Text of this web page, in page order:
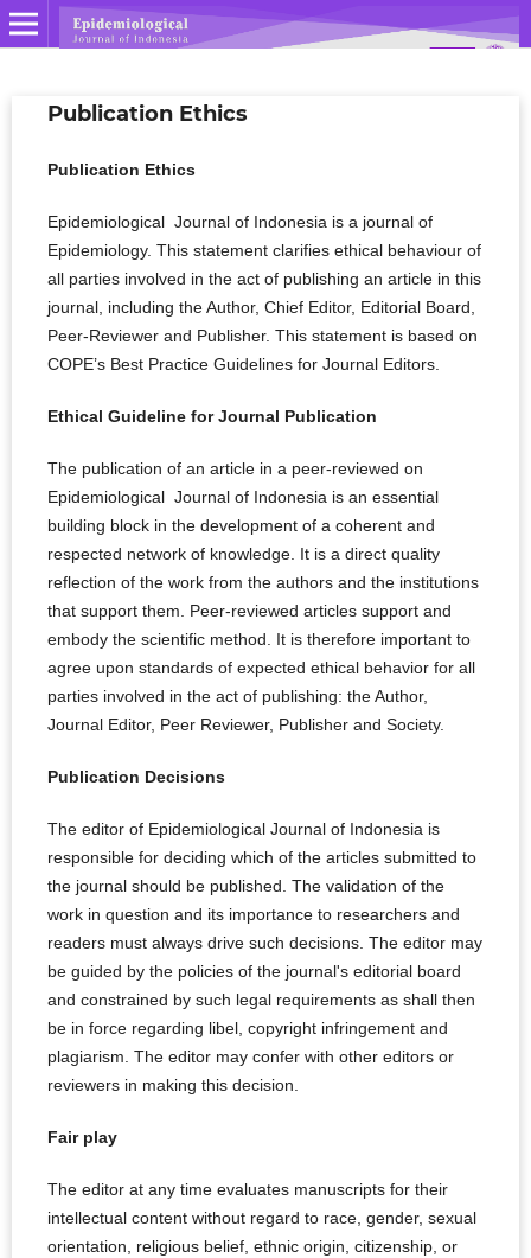
Publication Ethics
Publication Ethics
Epidemiological Journal of Indonesia is a journal of
Epidemiology. This statement clarifies ethical behaviour of
all parties involved in the act of publishing an article in this
journal, including the Author, Chief Editor, Editorial Board,
Peer-Reviewer­­­­­ and Publisher. This statement is based on
COPE’s Best Practice Guidelines for Journal Editors.
Ethical Guideline for Journal Publication
The publication of an article in a peer-reviewed on
Epidemiological Journal of Indonesia is an essential
building block in the development of a coherent and
respected network of knowledge. It is a direct quality
reflection of the work from the authors and the institutions
that support them. Peer-reviewed articles support and
embody the scientific method. It is therefore important to
agree upon standards of expected ethical behavior for all
parties involved in the act of publishing: the Author,
Journal Editor, Peer Reviewer, Publisher and Society.
Publication Decisions
The editor of Epidemiological Journal of Indonesia is
responsible for deciding which of the articles submitted to
the journal should be published. The validation of the
work in question and its importance to researchers and
readers must always drive such decisions. The editor may
be guided by the policies of the journal's editorial board
and constrained by such legal requirements as shall then
be in force regarding libel, copyright infringement and
plagiarism. The editor may confer with other editors or
reviewers in making this decision.
Fair play
The editor at any time evaluates manuscripts for their
intellectual content without regard to race, gender, sexual
orientation, religious belief, ethnic origin, citizenship, or